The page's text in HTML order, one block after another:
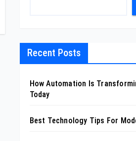
Recent Posts
How Automation Is
Today
Best Technology Tips For